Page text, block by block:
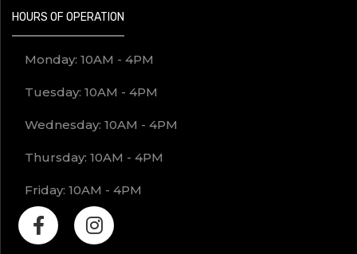
HOURS OF OPERATION
Monday: 10AM - 4PM
Tuesday: 10AM - 4PM
Wednesday: 10AM - 4PM
Thursday: 10AM - 4PM
Friday: 10AM - 4PM